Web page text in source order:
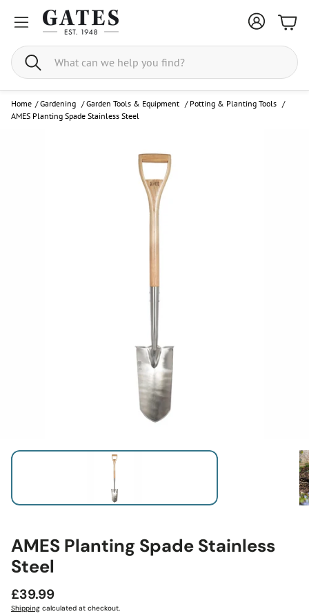
Search
Home / Gardening /Garden Tools & Equipment / Potting & Planting Tools /
AMES Planting Spade Stainless Steel
AMES Planting Spade Stainless
Steel
Regular
price
£39.99
Shipping calculated at checkout.